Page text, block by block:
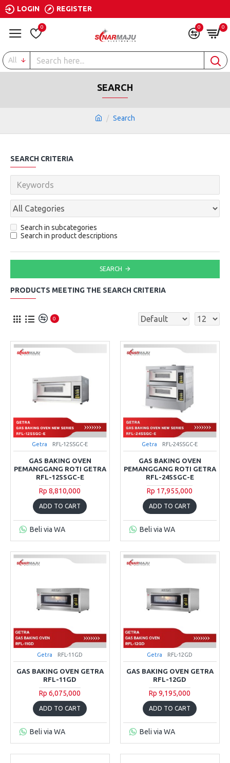
LOGIN REGISTER
0 0 0
All
Search
SEARCH
SEARCH CRITERIA
Search in subcategories
Search in product descriptions
SEARCH
PRODUCTS MEETING THE SEARCH CRITERIA
0
Getra RFL-12SSGC-E
GAS BAKING OVEN
PEMANGGANG ROTI GETRA
RFL-12SSGC-E
Rp 8,810,000
ADD TO CART
Beli via WA
Getra RFL-24SSGC-E
GAS BAKING OVEN
PEMANGGANG ROTI GETRA
RFL-24SSGC-E
Rp 17,955,000
ADD TO CART
Beli via WA
Getra RFL-11GD
GAS BAKING OVEN GETRA
RFL-11GD
Rp 6,075,000
ADD TO CART
Beli via WA
Getra RFL-12GD
GAS BAKING OVEN GETRA
RFL-12GD
Rp 9,195,000
ADD TO CART
Beli via WA